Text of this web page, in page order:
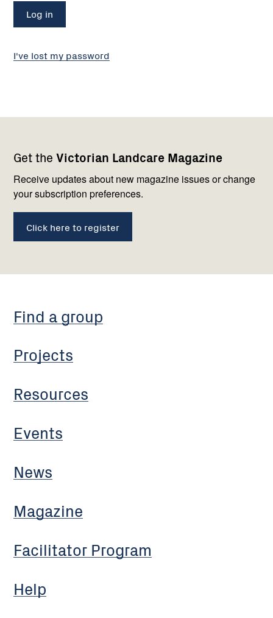
I've lost my password
Get the Victorian Landcare Magazine
Receive updates about new magazine issues or change
your subscription preferences.
Click here to register
navigation
Find a group
Projects
Resources
Events
News
Magazine
Facilitator Program
Help
with
us